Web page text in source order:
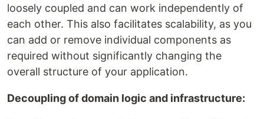
loosely coupled and can work independently of
each other. This also facilitates scalability, as you
can add or remove individual components as
required without significantly changing the
overall structure of your application.
Decoupling of domain logic and infrastructure: